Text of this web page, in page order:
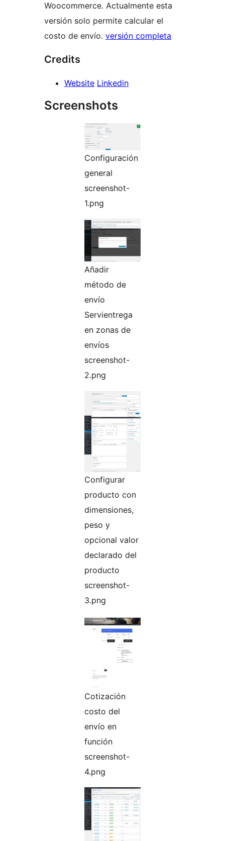
Woocommerce. Actualmente esta
versión solo permite calcular el
costo de envío. versión completa
Credits
Website Linkedin
Screenshots
Configuración
general
screenshot-
1.png
Añadir
método de
envío
Servientrega
en zonas de
envíos
screenshot-
2.png
Configurar
producto con
dimensiones,
peso y
opcional valor
declarado del
producto
screenshot-
3.png
Cotización
costo del
envío en
función
screenshot-
4.png